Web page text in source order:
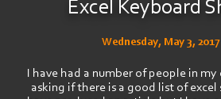
Excel Keyboard
Wednesday, May 3,
I have had a number of people in my
asking if there is a good list of